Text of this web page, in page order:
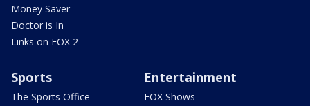
Money Saver
Doctor is In
Links on FOX 2
Sports
The Sports Office
Entertainment
FOX Shows